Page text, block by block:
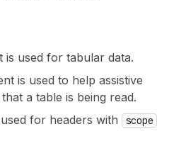
is used for tabular data.
is used to help assistive
a table is being read.
for headers with scope